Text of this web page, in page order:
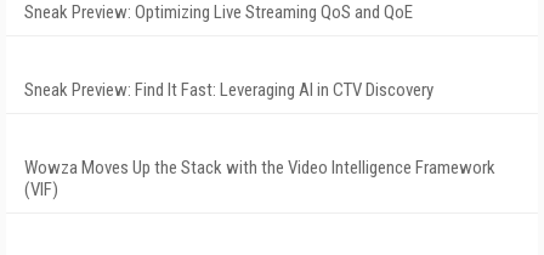
Sneak Preview: Optimizing Live Streaming QoS and QoE
Sneak Preview: Find It Fast: Leveraging AI in CTV Discovery
Wowza Moves Up the Stack with the Video Intelligence Framework
(VIF)